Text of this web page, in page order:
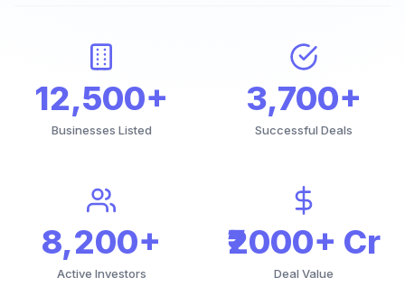
12,500+
Businesses Listed
3,700+
Successful Deals
8,200+
Active Investors
₹2000+ Cr
Deal Value